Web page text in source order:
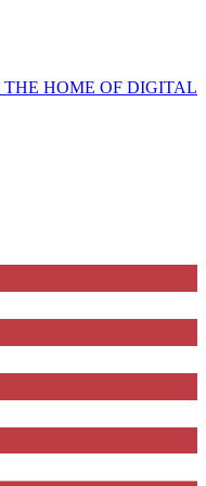
THE HOME OF DIGITAL